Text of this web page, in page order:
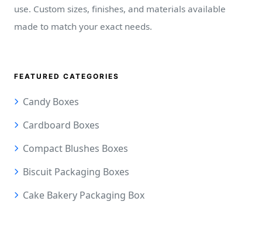
use. Custom sizes, finishes, and materials available
made to match your exact needs.
FEATURED CATEGORIES
Candy Boxes
Cardboard Boxes
Compact Blushes Boxes
Biscuit Packaging Boxes
Cake Bakery Packaging Box